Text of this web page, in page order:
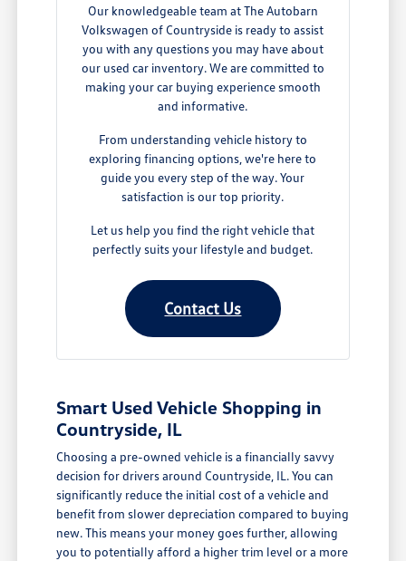
Our knowledgeable team at The Autobarn
Volkswagen of Countryside is ready to assist
you with any questions you may have about
our used car inventory. We are committed to
making your car buying experience smooth
and informative.
From understanding vehicle history to
exploring financing options, we're here to
guide you every step of the way. Your
satisfaction is our top priority.
Let us help you find the right vehicle that
perfectly suits your lifestyle and budget.
Contact Us
Smart Used Vehicle Shopping in
Countryside, IL
Choosing a pre-owned vehicle is a financially savvy
decision for drivers around Countryside, IL. You can
significantly reduce the initial cost of a vehicle and
benefit from slower depreciation compared to buying
new. This means your money goes further, allowing
you to potentially afford a higher trim level or a more